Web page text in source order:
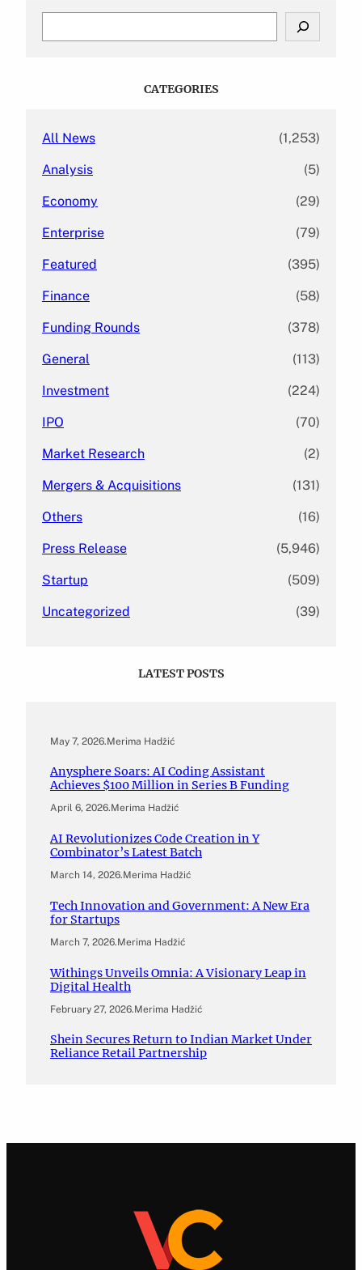
CATEGORIES
All News (1,253)
Analysis (5)
Economy (29)
Enterprise (79)
Featured (395)
Finance (58)
Funding Rounds (378)
General (113)
Investment (224)
IPO (70)
Market Research (2)
Mergers & Acquisitions (131)
Others (16)
Press Release (5,946)
Startup (509)
Uncategorized (39)
LATEST POSTS
May 7, 2026.Merima Hadžić
Anysphere Soars: AI Coding Assistant
Achieves $100 Million in Series B Funding
April 6, 2026.Merima Hadžić
AI Revolutionizes Code Creation in Y
Combinator’s Latest Batch
March 14, 2026.Merima Hadžić
Tech Innovation and Government: A New Era
for Startups
March 7, 2026.Merima Hadžić
Withings Unveils Omnia: A Visionary Leap in
Digital Health
February 27, 2026.Merima Hadžić
Shein Secures Return to Indian Market Under
Reliance Retail Partnership